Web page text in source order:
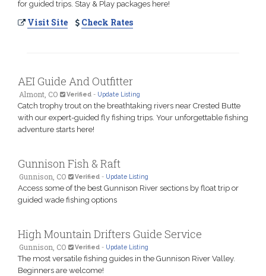
for guided trips. Stay & Play packages here!
Visit Site Check Rates
AEI Guide And Outfitter
Almont, CO Verified - Update Listing
Catch trophy trout on the breathtaking rivers near Crested Butte
with our expert-guided fly fishing trips. Your unforgettable fishing
adventure starts here!
Gunnison Fish & Raft
Gunnison, CO Verified - Update Listing
Access some of the best Gunnison River sections by float trip or
guided wade fishing options
High Mountain Drifters Guide Service
Gunnison, CO Verified - Update Listing
The most versatile fishing guides in the Gunnison River Valley.
Beginners are welcome!